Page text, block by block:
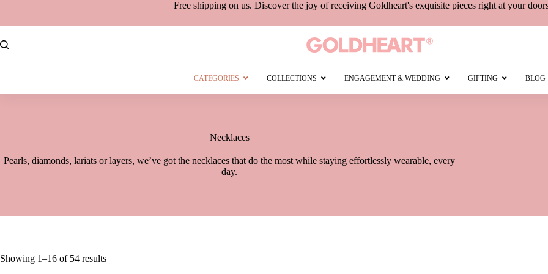
Free shippingon us. Discover the joy of receivingGoldheart's exquisite pieces right at your
CATEGORIES COLLECTIONS ENGAGEMENT & WEDDING GIFTING BLOG
Necklaces
Pearls, diamonds, lariats or layers, we’ve got the necklaces that do the most while staying effortlessly wearable, every
day.
Showing 1–16 of 54 results